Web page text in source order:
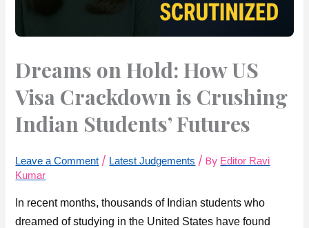
Dreams on Hold: How US
Visa Crackdown is Crushing
Indian Students’ Futures
Leave a Comment / Latest Judgements / By Editor Ravi
Kumar
In recent months, thousands of Indian students who
dreamed of studying in the United States have found